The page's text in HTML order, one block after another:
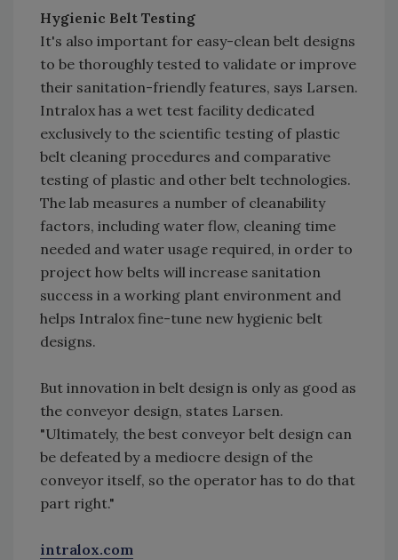
Hygienic Belt Testing
It's also important for easy-clean belt designs
to be thoroughly tested to validate or improve
their sanitation-friendly features, says Larsen.
Intralox has a wet test facility dedicated
exclusively to the scientific testing of plastic
belt cleaning procedures and comparative
testing of plastic and other belt technologies.
The lab measures a number of cleanability
factors, including water flow, cleaning time
needed and water usage required, in order to
project how belts will increase sanitation
success in a working plant environment and
helps Intralox fine-tune new hygienic belt
designs.
But innovation in belt design is only as good as
the conveyor design, states Larsen.
"Ultimately, the best conveyor belt design can
be defeated by a mediocre design of the
conveyor itself, so the operator has to do that
part right."
intralox.com